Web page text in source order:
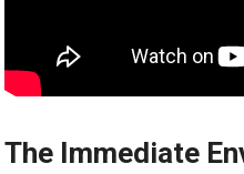
The Immediate